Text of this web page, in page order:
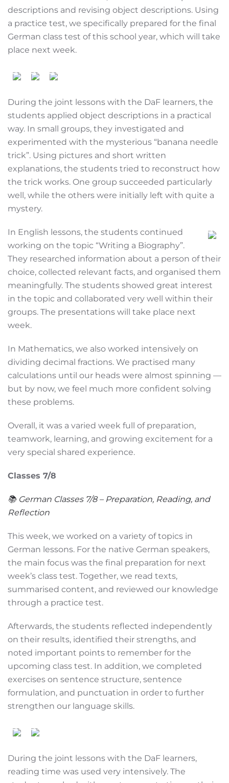
descriptions and revising object descriptions. Using
a practice test, we specifically prepared for the final
German class test of this school year, which will take
place next week.
During the joint lessons with the DaF learners, the
students applied object descriptions in a practical
way. In small groups, they investigated and
experimented with the mysterious “banana needle
trick”. Using pictures and short written
explanations, the students tried to reconstruct how
the trick works. One group succeeded particularly
well, while the others were initially left with quite a
mystery.
In English lessons, the students continued
working on the topic “Writing a Biography”.
They researched information about a person of their
choice, collected relevant facts, and organised them
meaningfully. The students showed great interest
in the topic and collaborated very well within their
groups. The presentations will take place next
week.
In Mathematics, we also worked intensively on
dividing decimal fractions. We practised many
calculations until our heads were almost spinning —
but by now, we feel much more confident solving
these problems.
Overall, it was a varied week full of preparation,
teamwork, learning, and growing excitement for a
very special shared experience.
Classes 7/8
📚 German Classes 7/8 – Preparation, Reading, and
Reflection
This week, we worked on a variety of topics in
German lessons. For the native German speakers,
the main focus was the final preparation for next
week’s class test. Together, we read texts,
summarised content, and reviewed our knowledge
through a practice test.
Afterwards, the students reflected independently
on their results, identified their strengths, and
noted important points to remember for the
upcoming class test. In addition, we completed
exercises on sentence structure, sentence
formulation, and punctuation in order to further
strengthen our language skills.
During the joint lessons with the DaF learners,
reading time was used very intensively. The